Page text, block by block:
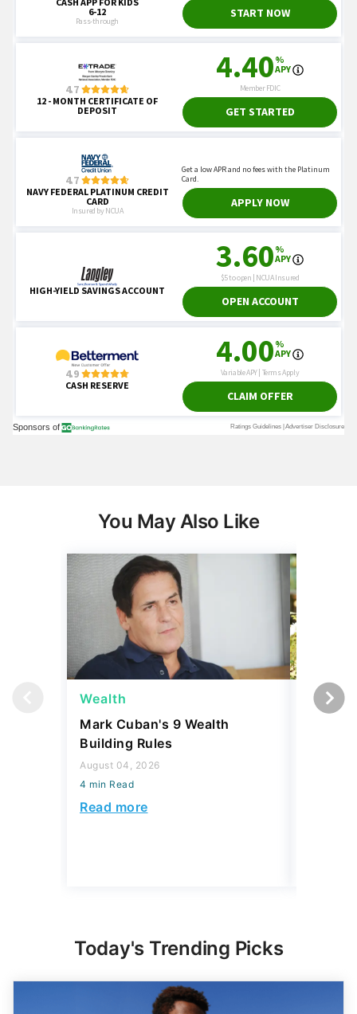
You May Also Like
Wealth
Mark Cuban's 9 Wealth
Building Rules
August 04, 2026
4 min Read
Read more
Money
Today's Trending Picks